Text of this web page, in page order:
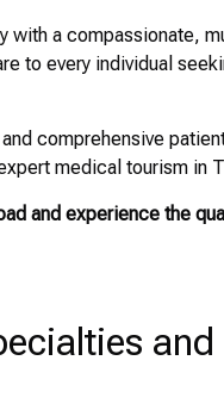
with a compassionate,
to every individual
comprehensive
medical tourism in
and experience the
and